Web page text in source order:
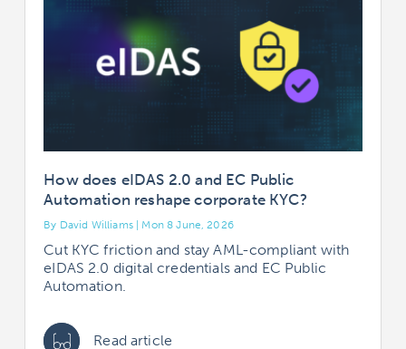
How does eIDAS 2.0 and EC Public
Automation reshape corporate KYC?
By David Williams | Mon 8 June, 2026
Cut KYC friction and stay AML-compliant with
eIDAS 2.0 digital credentials and EC Public
Automation.
Read article